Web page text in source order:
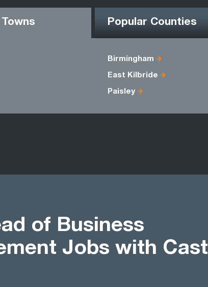
Popular Counties
Birmingham
East Kilbride
Paisley
of Business
Jobs with Cast